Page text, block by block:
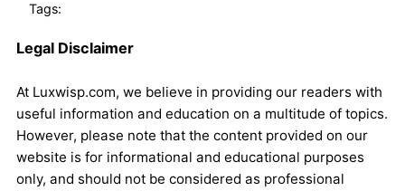
Tags:
Legal Disclaimer
At Luxwisp.com, we believe in providing our readers with
useful information and education on a multitude of topics.
However, please note that the content provided on our
website is for informational and educational purposes
only, and should not be considered as professional